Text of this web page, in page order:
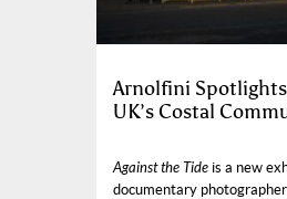
Arnolfini
UK’s Costal
Against the Tide is a new
documentary photographer